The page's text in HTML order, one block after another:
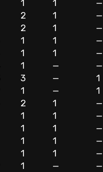
1 1
—
2 1
—
2 1
—
1 1
—
1 1
—
1 —
—
3 —
1
1 —
1
2 1
—
1 1
—
1 1
—
1 1
—
1 1
—
1 —
—